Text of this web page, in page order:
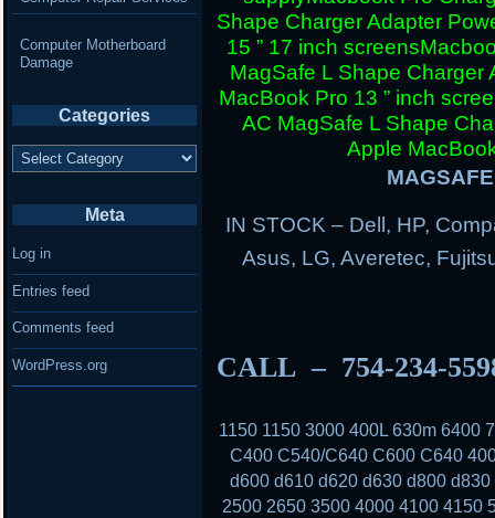
Shape Charger Adapter
15 ” 17 inch screens
MagSafe L Shape Charger
MacBook Pro 13 ” inch
AC MagSafe L Shape
Apple
IN STOCK – Dell, HP,
Asus, LG, Averetec,
CALL – 754-234-
1150 1150 3000 400L 630m 6400
C400 C540/C640 C600 C640
d600 d610 d620 d630 d800
2500 2650 3500 4000 4100 4150
Computer Motherboard
Damage
Categories
Categories
Meta
Log in
Entries feed
Comments feed
WordPress.org